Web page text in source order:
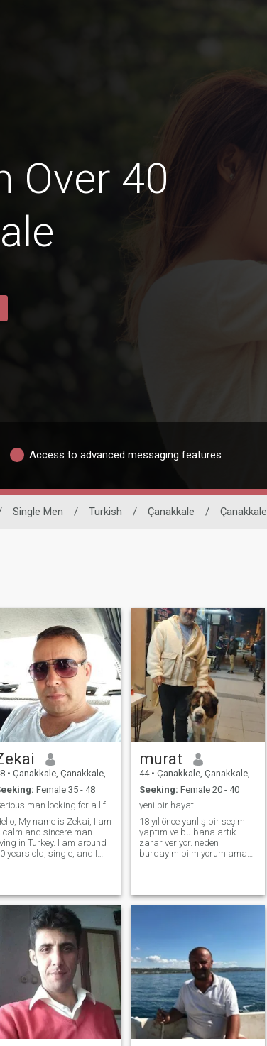
Over 40
Access to advanced messaging features
Single Men / Turkish / Çanakkale / Çanakkale
• Çanakkale, Çanakkale, Turkey
Female 35 - 48
Serious man looking for a life partner and a real
My name is Zekai, I am
calm and sincere man
in Turkey. I am around
years old, single, and I
and kindness. I
simple pleasures in life:
good conversations, sharing
walking, and
quality time with
the person I love. I am not a
perfect man, but I am loyal,
patient, and serious when it
comes to relationships. I
believe a strong couple is
built with communication,
and mutual respect.
murat
44 • Çanakkale, Çanakkale, Turkey
Seeking: Female 20 - 40
yeni bir hayat..
18 yıl önce yanlış bir seçim
yaptım ve bu bana artık
zarar veriyor. neden
burdayım bilmiyorum ama